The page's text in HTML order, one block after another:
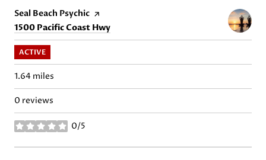
Visit the
Seal Beach Psychic page on Yelp
Search
1500 Pacific Coast Hwy
ACTIVE
1.64 miles
0 reviews
0/5
stars